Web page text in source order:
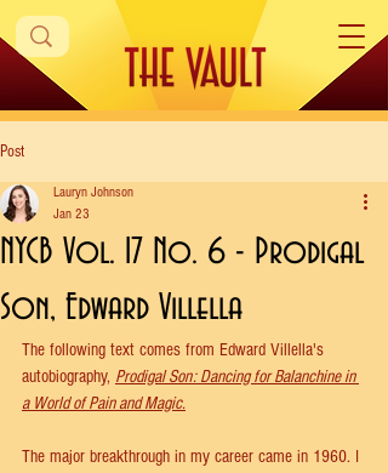
Post
NYCB Vol. 17 No. 6 - Prodigal
Son, Edward Villella
Lauryn Johnson
Jan 23
The following text comes from Edward Villella's
autobiography, Prodigal Son: Dancing for Balanchine in
a World of Pain and Magic.
The major breakthrough in my career came in 1960. I